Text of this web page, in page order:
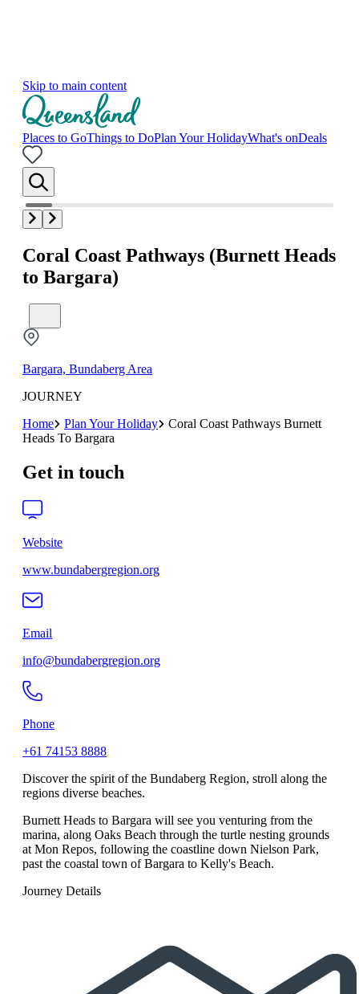
Skip to main content
Places to GoThings to DoPlan Your HolidayWhat's onDeals
Coral Coast Pathways (Burnett Heads
to Bargara)
Bargara, Bundaberg Area
JOURNEY
Home
Plan Your Holiday
Coral Coast Pathways Burnett
Heads To Bargara
Get in touch
Website
www.bundabergregion.org
Email
info@bundabergregion.org
Phone
+61 74153 8888
Discover the spirit of the Bundaberg Region, stroll along the
regions diverse beaches.
Burnett Heads to Bargara will see you venturing from the
marina, along Oaks Beach through the turtle nesting grounds
at Mon Repos, following the coastline down Nielson Park,
past the coastal town of Bargara to Kelly's Beach.
Journey Details